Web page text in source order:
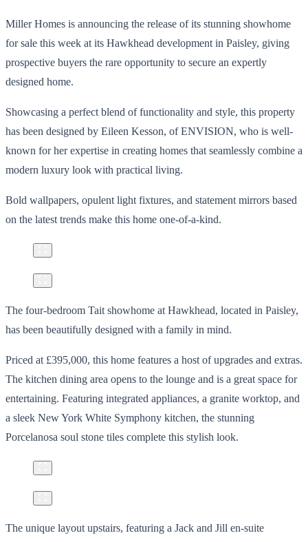
Miller Homes is announcing the release of its stunning showhome
for sale this week at its Hawkhead development in Paisley, giving
prospective buyers the rare opportunity to secure an expertly
designed home.
Showcasing a perfect blend of functionality and style, this property
has been designed by Eileen Kesson, of ENVISION, who is well-
known for her expertise in creating homes that seamlessly combine a
modern luxury look with practical living.
Bold wallpapers, opulent light fixtures, and statement mirrors based
on the latest trends make this home one-of-a-kind.
The four-bedroom Tait showhome at Hawkhead, located in Paisley,
has been beautifully designed with a family in mind.
Priced at £395,000, this home features a host of upgrades and extras.
The kitchen dining area opens to the lounge and is a great space for
entertaining. Featuring integrated appliances, a granite worktop, and
a sleek New York White Symphony kitchen, the stunning
Porcelanosa soul stone tiles complete this stylish look.
The unique layout upstairs, featuring a Jack and Jill en-suite